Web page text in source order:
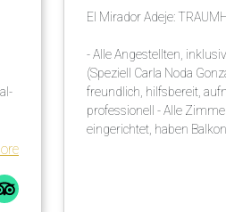
El Mirador Adeje:
- Alle Angestellten,
(Speziell Carla Noda
freundlich, hilfsbereit,
professionell - Alle
eingerichtet, haben
Meersicht -
genügend